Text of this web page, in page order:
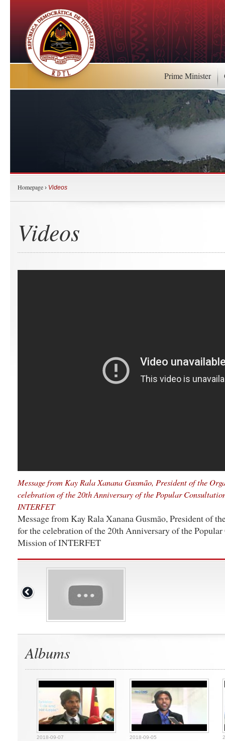
Prime Minister
Homepage › Videos
Videos
Message from Kay Rala Xanana Gusmão, President of the
celebration of the 20th Anniversary of the Popular
INTERFET
Message from Kay Rala Xanana Gusmão, President of
for the celebration of the 20th Anniversary of the
Mission of INTERFET
Albums
2018-09-07 2018-09-05